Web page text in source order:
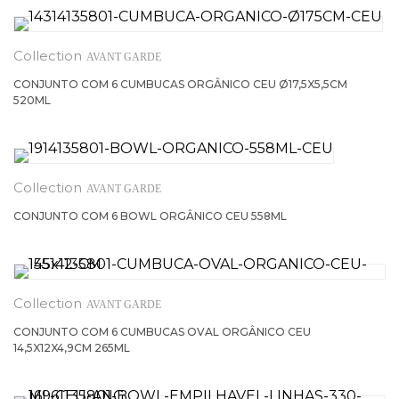
AVANT GARDE
CONJUNTO COM 6 CUMBUCAS ORGÂNICO CEU Ø17,5X5,5CM
520ML
AVANT GARDE
CONJUNTO COM 6 BOWL ORGÂNICO CEU 558ML
AVANT GARDE
CONJUNTO COM 6 CUMBUCAS OVAL ORGÂNICO CEU
14,5X12X4,9CM 265ML